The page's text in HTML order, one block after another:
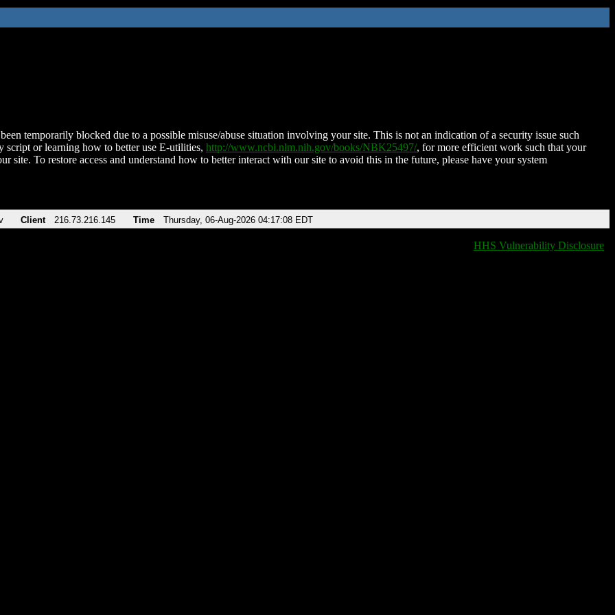
temporarily blocked due to a possible misuse/abuse situation involving your site. This is not an indication of a security issue such
script or learning how to better use E-utilities, http://www.ncbi.nlm.nih.gov/books/NBK25497/, for more efficient work such that your
site. To restore access and understand how to better interact with our site to avoid this in the future, please have your system
Client 216.73.216.145 Time Thursday, 06-Aug-2026 04:17:08 EDT
HHS Vulnerability Disclosure